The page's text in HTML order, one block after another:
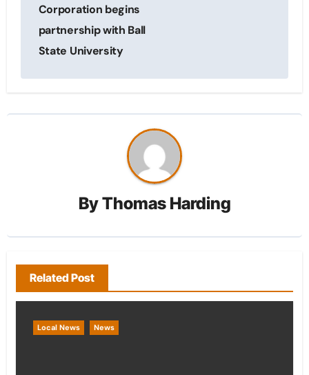
Corporation begins
partnership with Ball
State University
ByThomas Harding
Related Post
Local News News